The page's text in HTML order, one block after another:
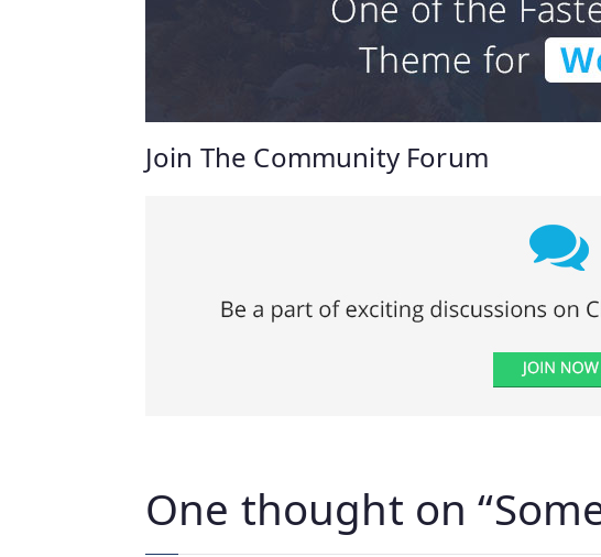
Join The Community Forum
One thought on “